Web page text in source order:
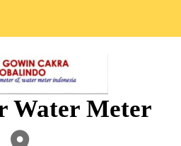
Water Meter